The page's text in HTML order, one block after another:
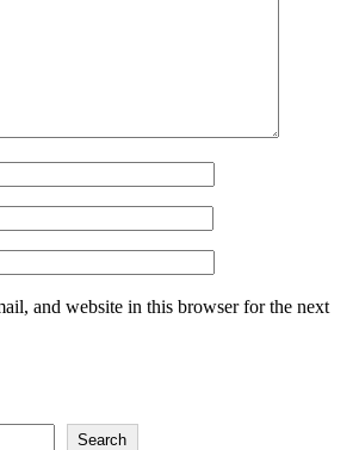
and website in this browser for the next
Search